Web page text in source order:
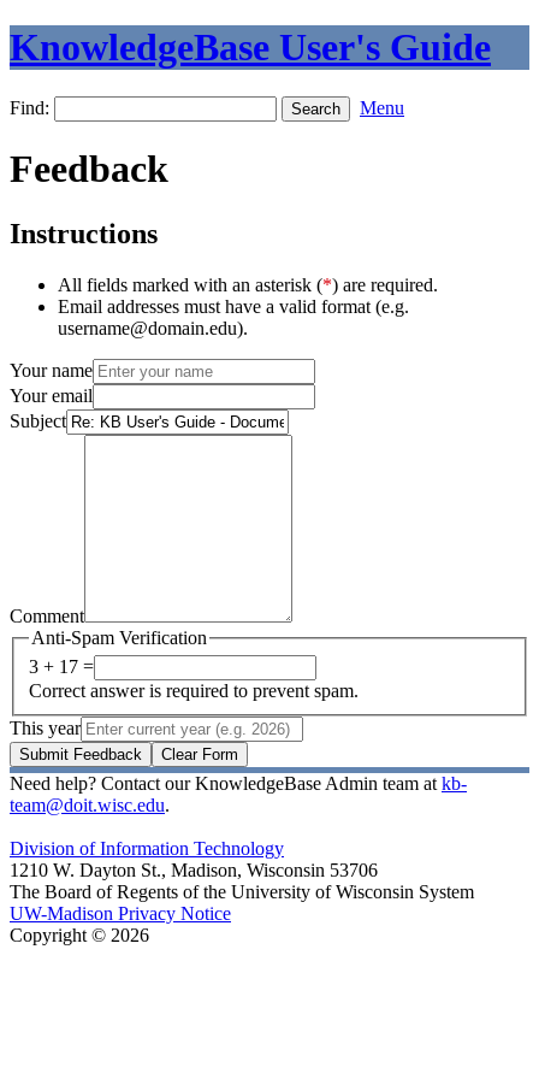
KnowledgeBase User's Guide
Find: Menu
Feedback
Instructions
All fields marked with an asterisk (*) are required.
Email addresses must have a valid format (e.g.
username@domain.edu).
Your name
Your email
Subject
Comment
Anti-Spam Verification
3 + 17 =
Correct answer is required to prevent spam.
This year
Submit Feedback Clear Form
Need help? Contact our KnowledgeBase Admin team at kb-
team@doit.wisc.edu.
Division of Information Technology
1210 W. Dayton St., Madison, Wisconsin 53706
The Board of Regents of the University of Wisconsin System
UW-Madison Privacy Notice
Copyright © 2026